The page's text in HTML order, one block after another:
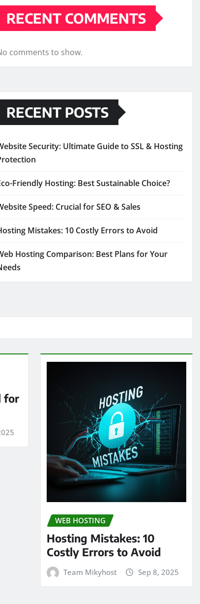
RECENT COMMENTS
comments to show.
RECENT POSTS
Security: Ultimate Guide to SSL & Hosting
Friendly Hosting: Best Sustainable Choice?
Speed: Crucial for SEO & Sales
Mistakes: 10 Costly Errors to Avoid
Hosting Comparison: Best Plans for Your
for
WEB HOSTING
Hosting Mistakes: 10
Costly Errors to Avoid
Team Mikyhost Sep 8, 2025